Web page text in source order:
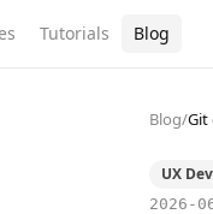
Tutorials Blog
Blog/Git
UX
2026-